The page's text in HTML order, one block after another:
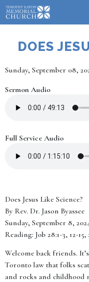
Skip
to
main
DOES
Date
Sunday, September 08,
Sermon Audio
Full Service Audio
Does Jesus Like Science?
By Rev. Dr. Jason Byassee
Sunday, September 8,
Reading: Job 28:1-3, 12-15,
Welcome back friends.
Toronto law that folks
and rocks and childhood